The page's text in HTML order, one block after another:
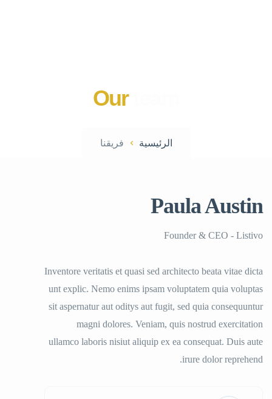
Ourteam
الرئيسية فريقنا
Paula Austin
Founder & CEO - Listivo
Inventore veritatis et quasi sed architecto beata vitae dicta
unt explic. Nemo enims ipsam voluptatem quia voluptas
sit aspernatur aut oditys aut fugit, sed quia consequuntur
magni dolores. Veniam, quis nostrud exercitation
ullamco laboris nisiut aliquip ex ea consequat. Duis aute
irure dolor reprehend.